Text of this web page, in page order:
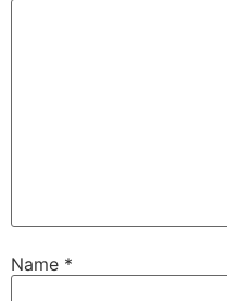
Name *